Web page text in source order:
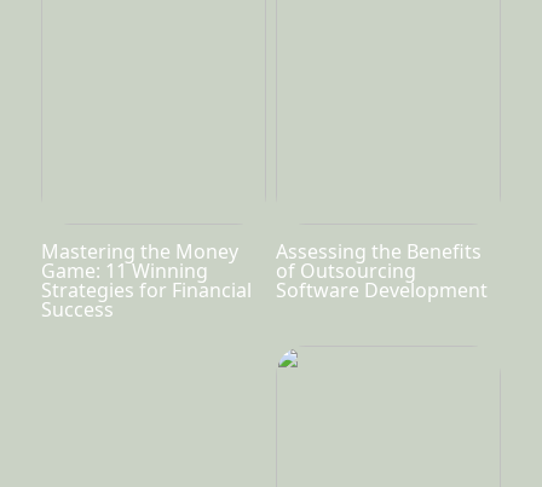
Mastering the Money
Game: 11 Winning
Strategies for Financial
Success
Assessing the Benefits
of Outsourcing
Software Development